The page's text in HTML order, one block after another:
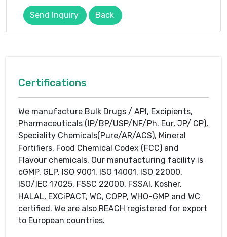
Send Inquiry Back
Certifications
We manufacture Bulk Drugs / API, Excipients,
Pharmaceuticals (IP/BP/USP/NF/Ph. Eur, JP/ CP),
Speciality Chemicals(Pure/AR/ACS), Mineral
Fortifiers, Food Chemical Codex (FCC) and
Flavour chemicals. Our manufacturing facility is
cGMP, GLP, ISO 9001, ISO 14001, ISO 22000,
ISO/IEC 17025, FSSC 22000, FSSAI, Kosher,
HALAL, EXCiPACT, WC, COPP, WHO-GMP and WC
certified. We are also REACH registered for export
to European countries.